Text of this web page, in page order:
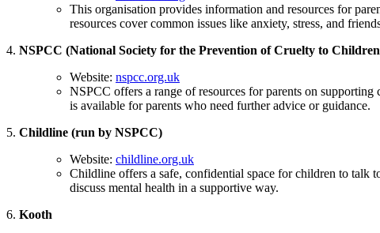
This organisation provides information and resources for
resources cover common issues like anxiety, stress, and
4. NSPCC (National Society for the Prevention of Cruelty to
Website: nspcc.org.uk
NSPCC offers a range of resources for parents on
is available for parents who need further advice or guidance.
5. Childline (run by NSPCC)
Website: childline.org.uk
Childline offers a safe, confidential space for children to talk
discuss mental health in a supportive way.
6. Kooth